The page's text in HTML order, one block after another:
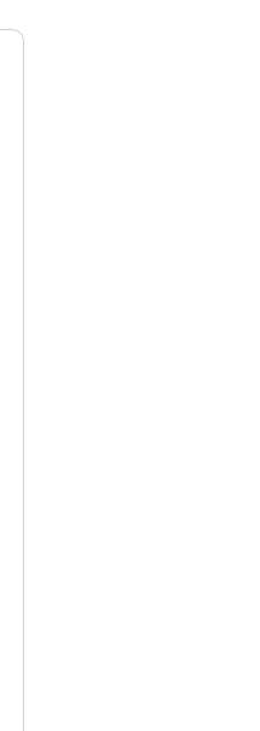
buying from 41238 to 1493085